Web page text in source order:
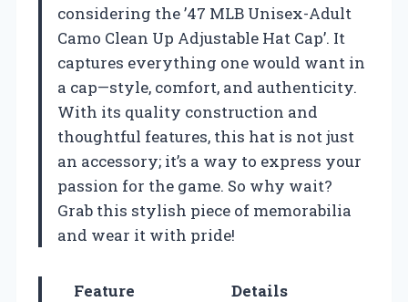
considering the ’47 MLB Unisex-Adult
Camo Clean Up Adjustable Hat Cap’. It
captures everything one would want in
a cap—style, comfort, and authenticity.
With its quality construction and
thoughtful features, this hat is not just
an accessory; it’s a way to express your
passion for the game. So why wait?
Grab this stylish piece of memorabilia
and wear it with pride!
Feature
Details